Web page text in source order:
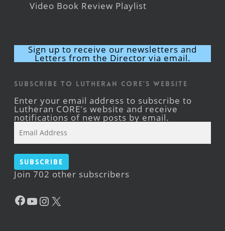
Video Book Review Playlist
Sign up to receive our newsletters and
Letters from the Director via email.
Subscribe to Lutheran CORE's Website
Enter your email address to subscribe to
Lutheran CORE's website and receive
notifications of new posts by email.
Address
Subscribe
Join 702 other subscribers
Facebook
YouTube
Instagram